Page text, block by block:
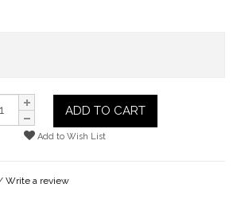
ADD TO CART
Add to Wish List
Write a review